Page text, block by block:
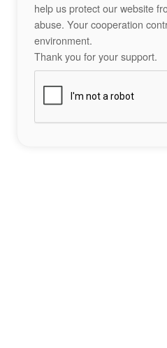
help us protect our website
abuse. Your cooperation
environment.
Thank you for your support.